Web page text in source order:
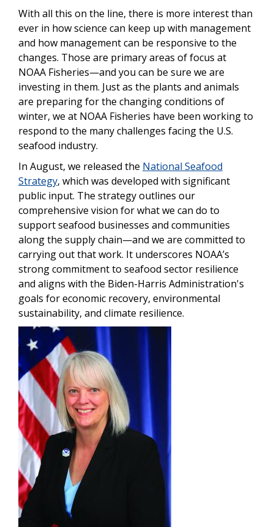
With all this on the line, there is more interest than
ever in how science can keep up with management
and how management can be responsive to the
changes. Those are primary areas of focus at
NOAA Fisheries—and you can be sure we are
investing in them. Just as the plants and animals
are preparing for the changing conditions of
winter, we at NOAA Fisheries have been working to
respond to the many challenges facing the U.S.
seafood industry.
In August, we released the National Seafood
Strategy, which was developed with significant
public input. The strategy outlines our
comprehensive vision for what we can do to
support seafood businesses and communities
along the supply chain—and we are committed to
carrying out that work. It underscores NOAA’s
strong commitment to seafood sector resilience
and aligns with the Biden-Harris Administration's
goals for economic recovery, environmental
sustainability, and climate resilience.
Image